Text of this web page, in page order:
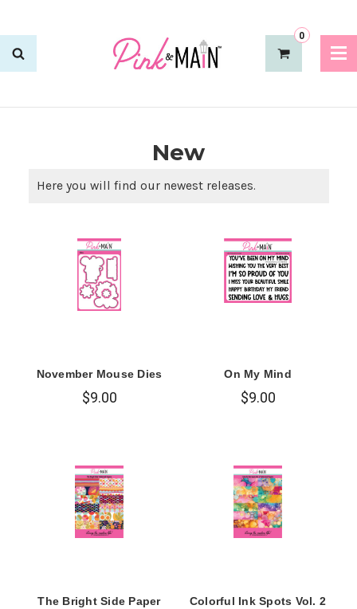
0
New
Here you will find our newest releases.
November Mouse Dies
$9.00
On My Mind
$9.00
The Bright Side Paper
Colorful Ink Spots Vol. 2